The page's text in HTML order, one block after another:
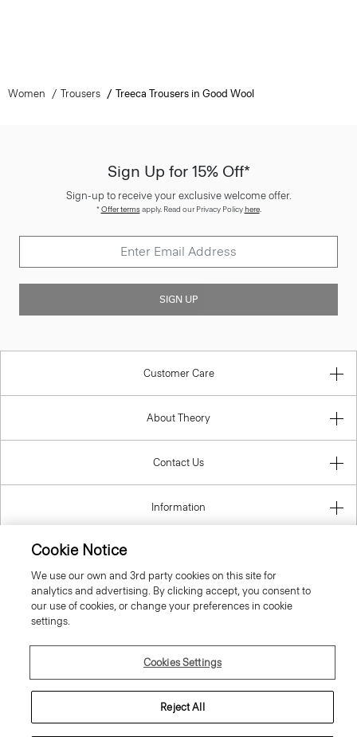
Women Trousers Treeca Trousers in Good Wool
Sign Up for 15% Off*
Sign-up to receive your exclusive welcome offer.
*Offer termsapply. Read our Privacy Policyhere.
SIGN UP
Customer Care
About Theory
Contact Us
Information
Romania
© 2026 Theory
Cookie Notice
We use our own and 3rd party cookies on this site for
analytics and advertising. By clicking accept, you consent to
our use of cookies, or change your preferences in cookie
settings.
Cookies Settings
Reject All